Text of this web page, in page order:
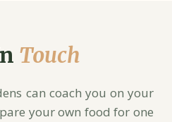
Touch
can coach you on your
your own food for one